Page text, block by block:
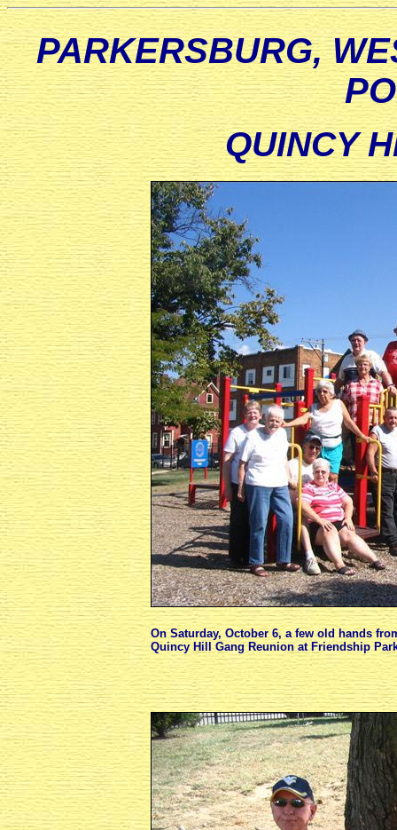
PARKERSBURG,
QUINCY
On Saturday, October 6, a few old hands
Quincy Hill Gang Reunion at Friendship